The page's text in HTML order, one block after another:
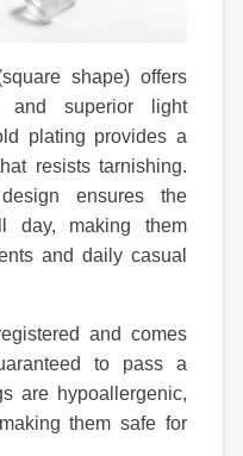
shape) offers
and superior light
plating provides a
resists tarnishing.
ensures the
day, making them
and daily casual
and comes
to pass a
are hypoallergenic,
them safe for